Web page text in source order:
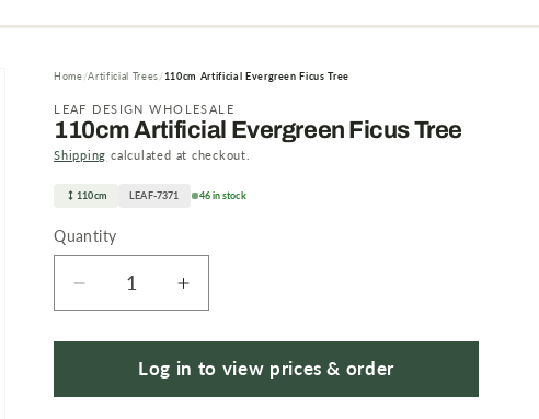
Home Artificial Trees 110cm Artificial Evergreen Ficus Tree
LEAF DESIGN WHOLESALE
110cm Artificial Evergreen Ficus Tree
Shipping calculated at checkout.
110cm LEAF-7371 46 in stock
Quantity
Quantity
Decrease
quantity
for
110cm
Artificial
Increase
quantity
for
110cm
Artificial
Log in to view prices & order